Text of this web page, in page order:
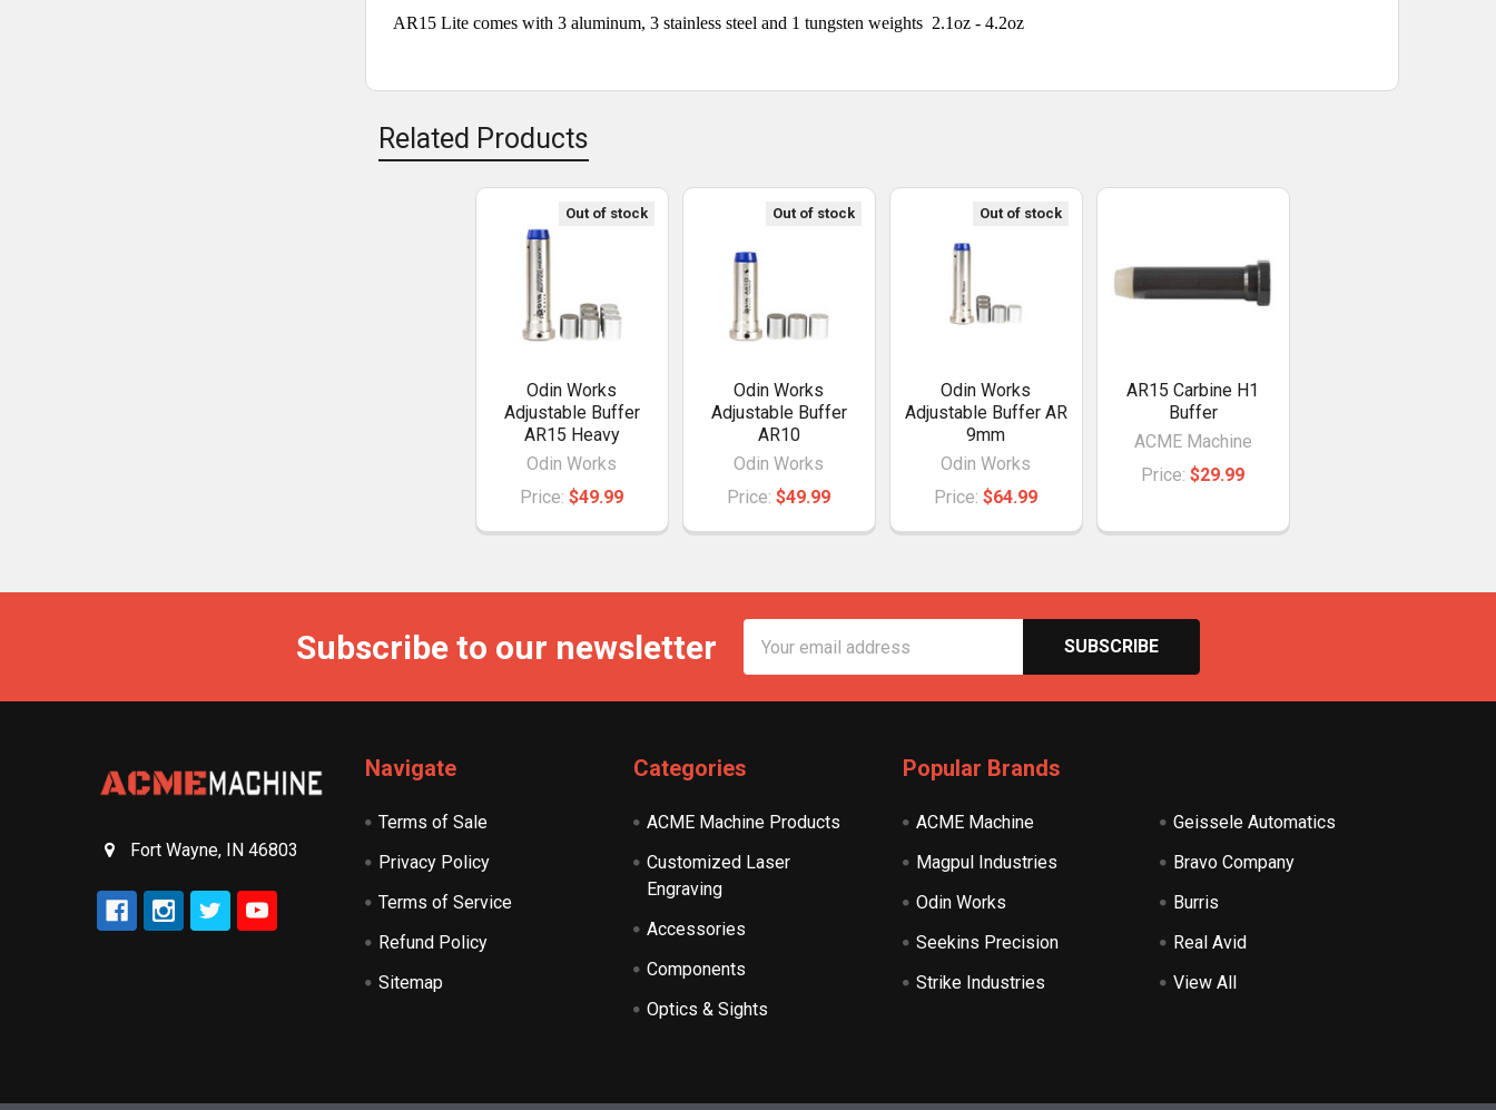
AR15 Lite comes with 3 aluminum, 3 stainless steel and 1 tungsten weights 2.1oz - 4.2oz
Related Products
Out of stock
Odin Works
Adjustable Buffer
AR15 Heavy
Odin Works
Price:$49.99
Out of stock
Odin Works
Adjustable Buffer
AR10
Odin Works
Price:$49.99
Out of stock
Odin Works
Adjustable Buffer AR
9mm
Odin Works
Price:$64.99
AR15 Carbine H1
Buffer
ACME Machine
Price:$29.99
Subscribe to our newsletter
Address
Fort Wayne, IN 46803
Navigate
Terms of Sale
Privacy Policy
Terms of Service
Refund Policy
Sitemap
Categories
ACME Machine Products
Customized Laser
Engraving
Accessories
Components
Optics & Sights
Popular Brands
ACME Machine
Magpul Industries
Odin Works
Seekins Precision
Strike Industries
Geissele Automatics
Bravo Company
Burris
Real Avid
View All